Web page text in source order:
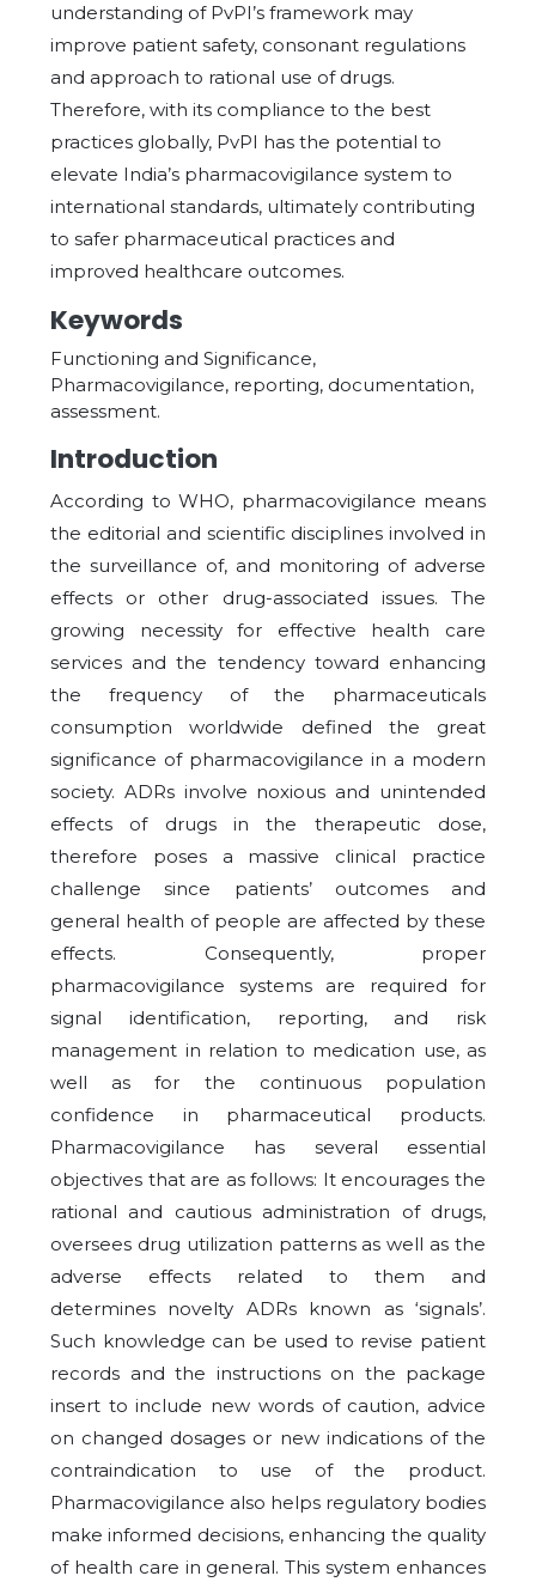
understanding of PvPI’s framework may
improve patient safety, consonant regulations
and approach to rational use of drugs.
Therefore, with its compliance to the best
practices globally, PvPI has the potential to
elevate India’s pharmacovigilance system to
international standards, ultimately contributing
to safer pharmaceutical practices and
improved healthcare outcomes.
Keywords
Functioning and Significance,
Pharmacovigilance, reporting, documentation,
assessment.
Introduction
According to WHO, pharmacovigilance means
the editorial and scientific disciplines involved in
the surveillance of, and monitoring of adverse
effects or other drug-associated issues. The
growing necessity for effective health care
services and the tendency toward enhancing
the frequency of the pharmaceuticals
consumption worldwide defined the great
significance of pharmacovigilance in a modern
society. ADRs involve noxious and unintended
effects of drugs in the therapeutic dose,
therefore poses a massive clinical practice
challenge since patients’ outcomes and
general health of people are affected by these
effects. Consequently, proper
pharmacovigilance systems are required for
signal identification, reporting, and risk
management in relation to medication use, as
well as for the continuous population
confidence in pharmaceutical products.
Pharmacovigilance has several essential
objectives that are as follows: It encourages the
rational and cautious administration of drugs,
oversees drug utilization patterns as well as the
adverse effects related to them and
determines novelty ADRs known as ‘signals’.
Such knowledge can be used to revise patient
records and the instructions on the package
insert to include new words of caution, advice
on changed dosages or new indications of the
contraindication to use of the product.
Pharmacovigilance also helps regulatory bodies
make informed decisions, enhancing the quality
of health care in general. This system enhances